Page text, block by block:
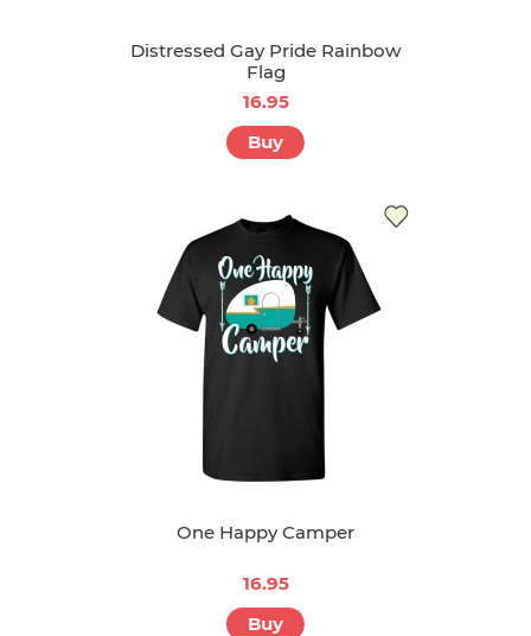
Distressed Gay Pride Rainbow
Flag
16.95
Buy
One Happy Camper
16.95
Buy